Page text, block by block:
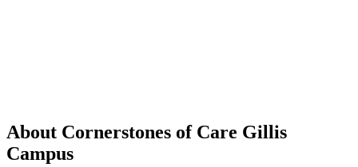
About Cornerstones of Care Gillis
Campus